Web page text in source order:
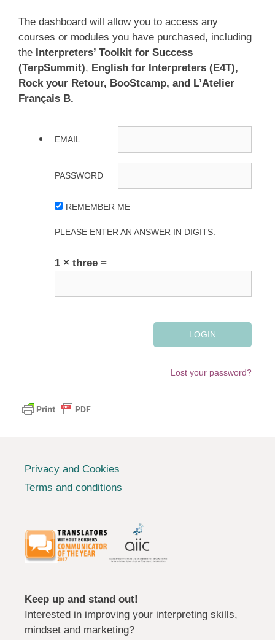
The dashboard will allow you to access any
courses or modules you have purchased, including
the Interpreters’ Toolkit for Success
(TerpSummit), English for Interpreters (E4T),
Rock your Retour, BooStcamp, and L’Atelier
Français B.
EMAIL
PASSWORD
REMEMBER ME
PLEASE ENTER AN ANSWER IN DIGITS:
1 × three =
Lost your password?
Privacy and Cookies
Terms and conditions
Keep up and stand out!
Interested in improving your interpreting skills,
mindset and marketing?